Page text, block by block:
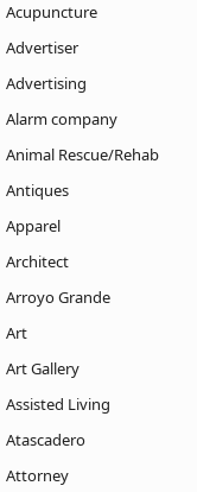
Acupuncture
Advertiser
Advertising
Alarm company
Animal Rescue/Rehab
Antiques
Apparel
Architect
Arroyo Grande
Art
Art Gallery
Assisted Living
Atascadero
Attorney